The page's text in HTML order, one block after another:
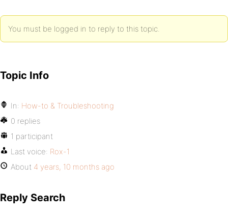
You must be logged in to reply to this topic.
Topic Info
In: How-to & Troubleshooting
0 replies
1 participant
Last voice: Rox-1
About 4 years, 10 months ago
Reply Search